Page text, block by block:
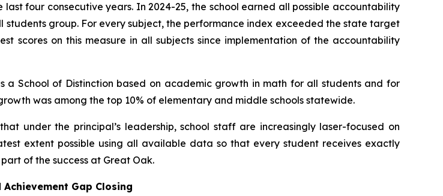
four consecutive years. In 2024-25, the school earned all possible accountability
group. For every subject, the performance index exceeded the state target
scores on this measure in all subjects since implementation of the accountability
School of Distinction based on academic growth in math for all students and for
was among the top 10% of elementary and middle schools statewide.
under the principal’s leadership, school staff are increasingly laser-focused on
extent possible using all available data so that every student receives exactly
of the success at Great Oak.
Gap Closing